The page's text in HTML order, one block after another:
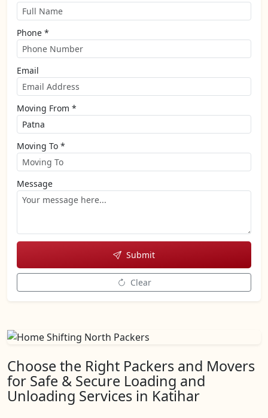
Phone *
Email
Moving From *
Moving To *
Message
Submit
Clear
Choose the Right Packers and Movers
for Safe & Secure Loading and
Unloading Services in Katihar